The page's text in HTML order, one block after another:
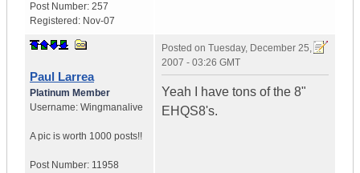
Post Number: 257
Registered: Nov-07
Paul Larrea
Platinum Member
Username: Wingmanalive
A pic is worth 1000 posts!!
Post Number: 11958
Posted on Tuesday, December 25,
2007 - 03:26 GMT
Yeah I have tons of the 8"
EHQS8's.